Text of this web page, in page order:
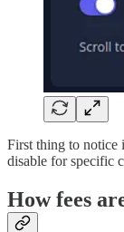
First thing to notice
disable for specific
How fees